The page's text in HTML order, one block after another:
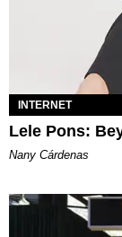
INTERNET
Lele Pons:
Nany Cárdenas